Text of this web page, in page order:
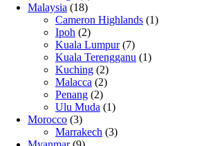
Malaysia (18)
Cameron Highlands (1)
Ipoh (2)
Kuala Lumpur(7)
Kuala Terengganu (1)
Kuching (2)
Malacca (2)
Penang (2)
Ulu Muda (1)
Morocco (3)
Marrakech (3)